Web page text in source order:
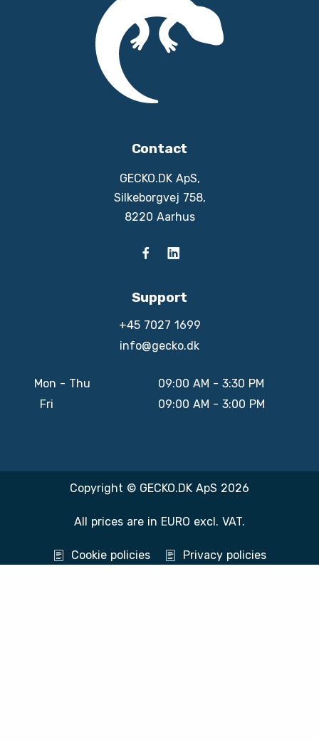
Contact
GECKO.DK ApS,
Silkeborgvej 758,
8220 Aarhus
Support
+45 7027 1699
info@gecko.dk
Mon - Thu
09:00 AM - 3:30 PM
Fri
09:00 AM - 3:00 PM
Copyright © GECKO.DK ApS 2026
All prices are in EURO excl. VAT.
Cookie policies Privacy policies